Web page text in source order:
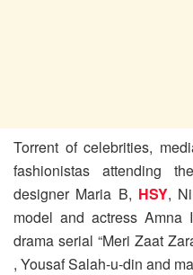
Torrent of celebrities,
fashionistas attending
designer Maria B, HSY,
model and actress Amna
drama serial “Meri Zaat
, Yousaf Salah-u-din and